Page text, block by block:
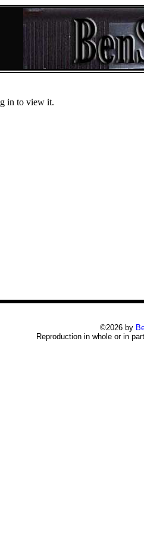
in to view it.
©2026 by
Reproduction in whole or in